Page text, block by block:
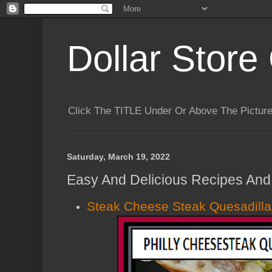
Dollar Store
Click The TITLE Under Or Above The
Saturday, March 19, 2022
Easy And Delicious Recipes
Steak Cheese Steak